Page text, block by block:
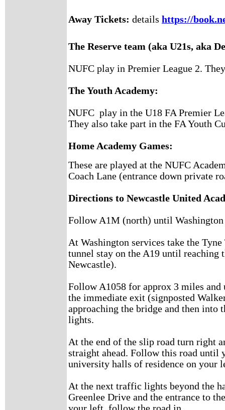
Away Tickets: details https://
The Reserve team (aka U21s, aka
NUFC play in Premier League 2.
The Youth Academy:
NUFC play in the U18 FA Premier
They also take part in the FA Youth
Home Academy Games:
These are played at the NUFC
Coach Lane (entrance down private
Directions to Newcastle United
Follow A1M (north) until Washington
At Washington services take the
tunnel stay on the A19 until reaching
Newcastle).
Follow A1058 for approx 3 miles
the immediate exit (signposted
approaching the bridge and then into
lights.
At the end of the slip road turn right
straight ahead. Follow this road until
university halls of residence on your
At the next traffic lights beyond the
Greenlee Drive and the entrance to